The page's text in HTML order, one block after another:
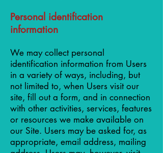
Personal identification
information
We may collect personal
identification information from Users
in a variety of ways, including, but
not limited to, when Users visit our
site, fill out a form, and in connection
with other activities, services, features
or resources we make available on
our Site. Users may be asked for, as
appropriate, email address, mailing